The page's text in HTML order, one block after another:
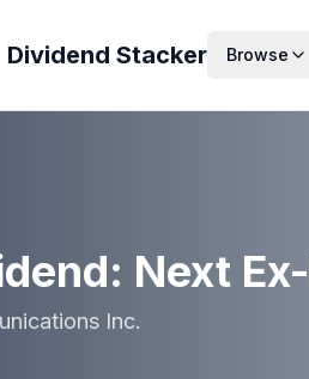
Dividend Stacker Browse
Next
Inc.